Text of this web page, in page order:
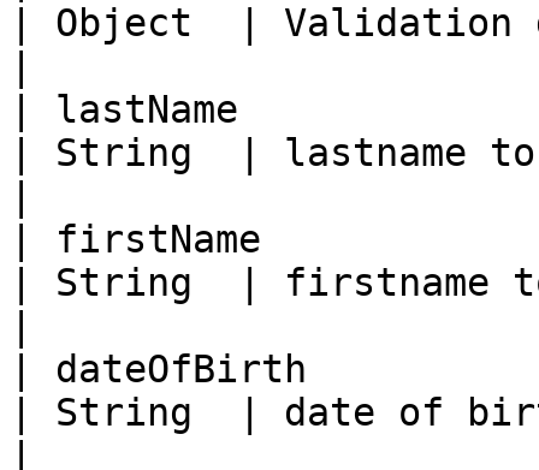
| Object  | Validation
| lastName
| String  | lastname to
| firstName
| String  | firstname
| dateOfBirth
| String  | date of